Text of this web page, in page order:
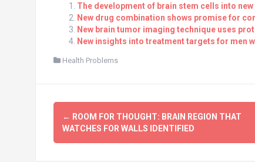
The development of brain stem cells into
New drug combination shows promise for
New brain tumor imaging technique uses
New insights into treatment targets for men
Health Problems
Post
navigation
← ROOM FOR THOUGHT: BRAIN REGION THAT
WATCHES FOR WALLS IDENTIFIED